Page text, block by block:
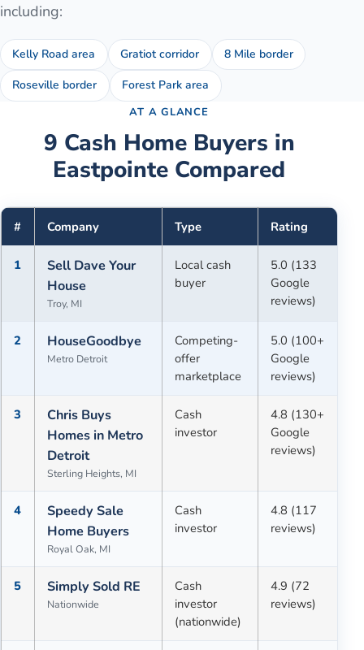
including:
Kelly Road area Gratiot corridor 8 Mile border
Roseville border Forest Park area
AT A GLANCE
9 Cash Home Buyers in
Eastpointe Compared
# Company Type Rating
1
Sell Dave Your
House
Troy, MI
Local cash
buyer
5.0 (133
Google
reviews)
2 HouseGoodbye
Metro Detroit
Competing-
offer
marketplace
5.0 (100+
Google
reviews)
3
Chris Buys
Homes in Metro
Detroit
Sterling Heights, MI
Cash
investor
4.8 (130+
Google
reviews)
4
Speedy Sale
Home Buyers
Royal Oak, MI
Cash
investor
4.8 (117
reviews)
5 Simply Sold RE
Nationwide
Cash
investor
(nationwide)
4.9 (72
reviews)